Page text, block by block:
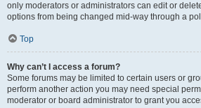
only moderators or administrators can edit or
options from being changed mid-way through a
Top
Why can’t I access a forum?
Some forums may be limited to certain users or
perform another action you may need special
moderator or board administrator to grant you